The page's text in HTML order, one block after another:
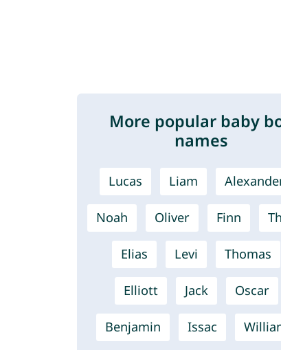
More popular baby
names
Lucas Liam
Noah Oliver Finn
Elias Levi Thomas
Elliott Jack Oscar
Benjamin Issac